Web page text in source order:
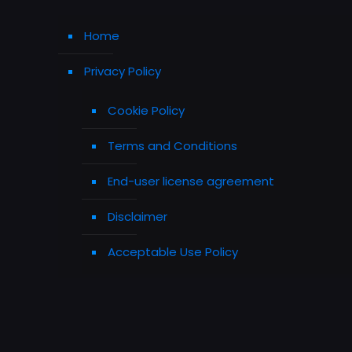
Home
Privacy Policy
Cookie Policy
Terms and Conditions
End-user license agreement
Disclaimer
Acceptable Use Policy